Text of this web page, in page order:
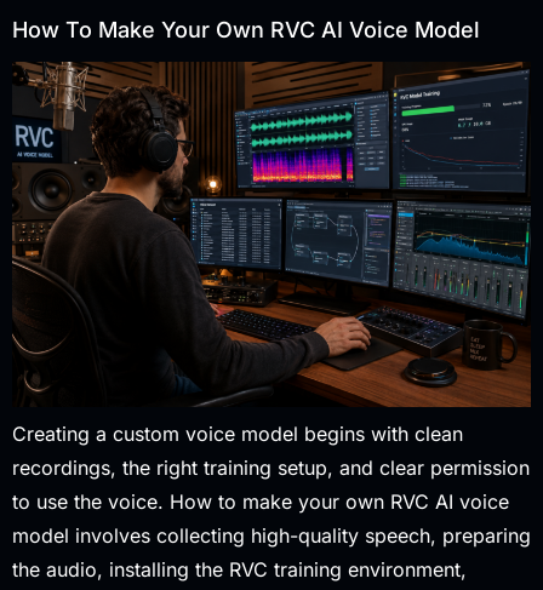
How To Make Your Own RVC AI Voice Model
Creating a custom voice model begins with clean
recordings, the right training setup, and clear permission
to use the voice. How to make your own RVC AI voice
model involves collecting high-quality speech, preparing
the audio, installing the RVC training environment,